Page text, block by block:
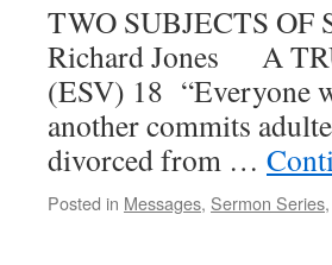
TWO SUBJECTS OF
Richard Jones A
(ESV) 18 “Everyone
another commits
divorced from …
Posted in Messages, Sermon Series,